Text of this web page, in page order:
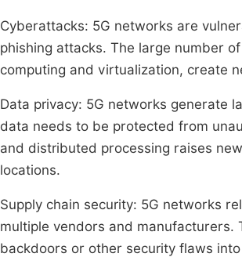
Cyberattacks: 5G networks are
phishing attacks. The large number
computing and virtualization, create
Data privacy: 5G networks generate
data needs to be protected from
and distributed processing raises
locations.
Supply chain security: 5G networks
multiple vendors and
backdoors or other security flaws